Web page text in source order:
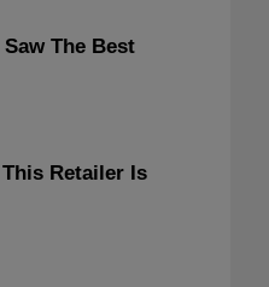
The Best
Retailer Is